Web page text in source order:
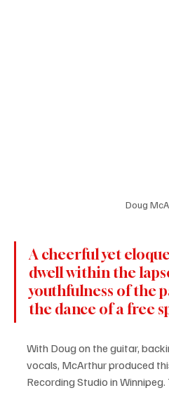
Doug
A cheerful yet
dwell within the
youthfulness of the
the dance of a free
With Doug on the guitar,
vocals, McArthur produced
Recording Studio in